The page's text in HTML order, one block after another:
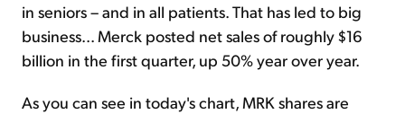
in seniors – and in all patients. That has led to big
business... Merck posted net sales of roughly $16
billion in the first quarter, up 50% year over year.
As you can see in today's chart, MRK shares are